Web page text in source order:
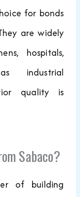
for bonds
are widely
hospitals,
industrial
quality is
Sabaco?
of building